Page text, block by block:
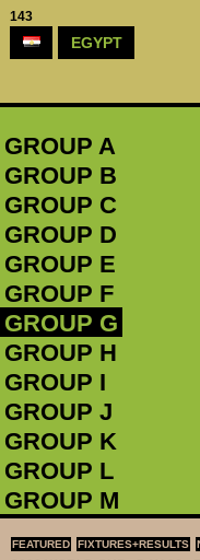
GROUP A
GROUP B
GROUP C
GROUP D
GROUP E
GROUP F
GROUP G
GROUP H
GROUP I
GROUP J
GROUP K
GROUP L
GROUP M
FEATURED FIXTURES+RESULTS
143
EGYPT